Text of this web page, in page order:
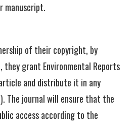
manuscript.
of their copyright, by
grant Environmental Reports
and distribute it in any
The journal will ensure that the
access according to the